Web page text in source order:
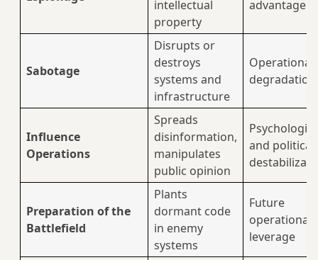
intellectual
property
advantage
Sabotage
Disrupts or
destroys
systems and
infrastructure
Operational
degradation
Influence
Operations
Spreads
disinformation,
manipulates
public opinion
and political
Preparation of the
Battlefield
Plants
dormant code
in enemy
systems
Future
operational
leverage